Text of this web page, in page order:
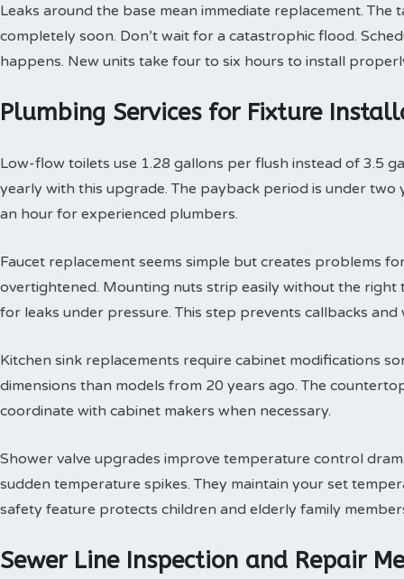
Leaks around the base mean immediate replacement.
completely soon. Don’t wait for a catastrophic flood.
happens. New units take four to six hours to install
Plumbing Services for Fixture
Low-flow toilets use 1.28 gallons per flush instead of 3.5
yearly with this upgrade. The payback period is under two
an hour for experienced plumbers.
Faucet replacement seems simple but creates problems
overtightened. Mounting nuts strip easily without the right
for leaks under pressure. This step prevents callbacks and
Kitchen sink replacements require cabinet modifications
dimensions than models from 20 years ago. The
coordinate with cabinet makers when necessary.
Shower valve upgrades improve temperature control
sudden temperature spikes. They maintain your set
safety feature protects children and elderly family
Sewer Line Inspection and Repair